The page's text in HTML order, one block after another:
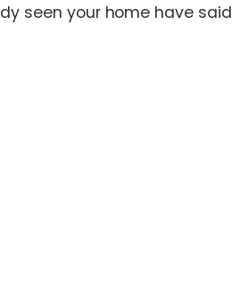
seen your home have said